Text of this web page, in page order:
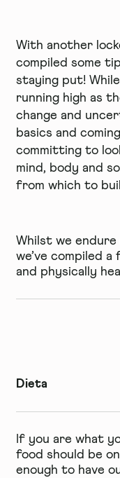
With another
compiled some
staying put!
running high as
change and
basics and
committing to
mind, body and
from which to
Whilst we endure
we’ve compiled
and physically
Dieta
If you are what
food should be
enough to have